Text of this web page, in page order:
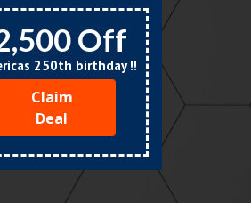
Off
250th birthday !!
Claim
Deal